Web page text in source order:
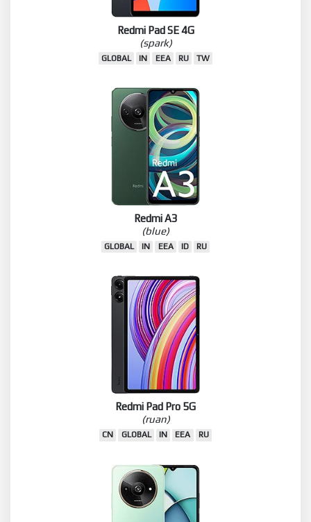
Redmi Pad SE 4G
(spark)
GLOBAL IN EEA RU TW
Redmi A3
(blue)
GLOBAL IN EEA ID RU
Redmi Pad Pro 5G
(ruan)
CN GLOBAL IN EEA RU